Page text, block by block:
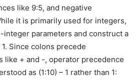
like 9:5, and negative
it is primarily used for integers,
integer parameters and construct a
Since colons precede
like + and -, operator precedence
as (1:10) – 1 rather than 1: